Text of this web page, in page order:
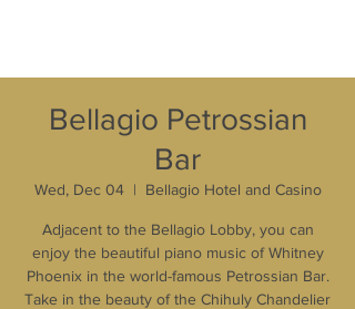
Bellagio Petrossian
Bar
Wed, Dec 04
  |
Bellagio Hotel and Casino
Adjacent to the Bellagio Lobby, you can
enjoy the beautiful piano music of Whitney
Phoenix in the world-famous Petrossian Bar.
Take in the beauty of the Chihuly Chandelier